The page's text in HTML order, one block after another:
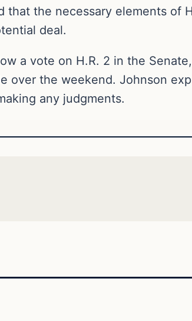
that the necessary elements of
deal.
a vote on H.R. 2 in the
over the weekend. Johnson
any judgments.